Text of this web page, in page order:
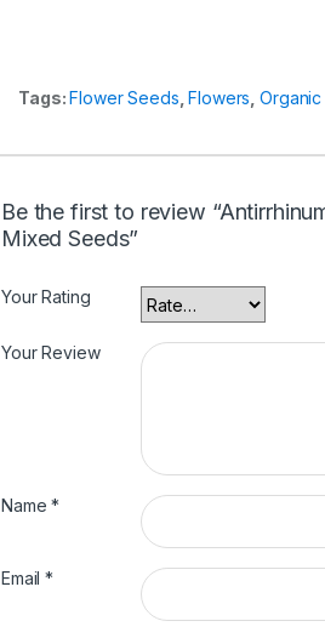
Tags:Flower Seeds ,Flowers ,
Be the first to review
Mixed Seeds”
Your Rating
Your Review
Name*
Email*